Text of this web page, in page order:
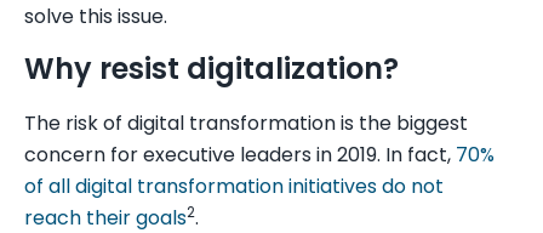
solve this issue.
Why resist digitalization?
The risk of digital transformation is the biggest
concern for executive leaders in 2019. In fact, 70%
of all digital transformation initiatives do not
reach their goals2.